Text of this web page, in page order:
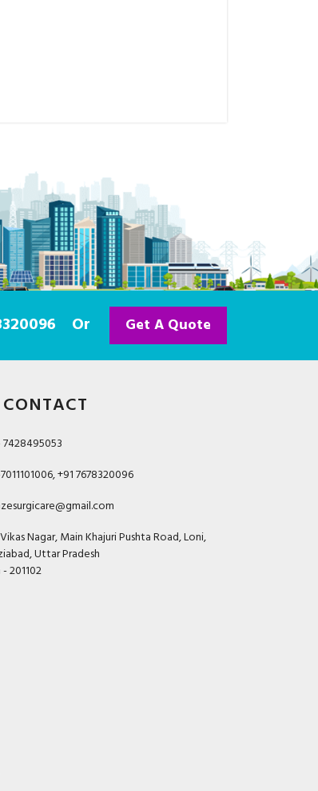
Or Get A Quote
7428495053
+91 7678320096
Nagar, Main Khajuri Pushta Road, Loni,
Uttar Pradesh
201102